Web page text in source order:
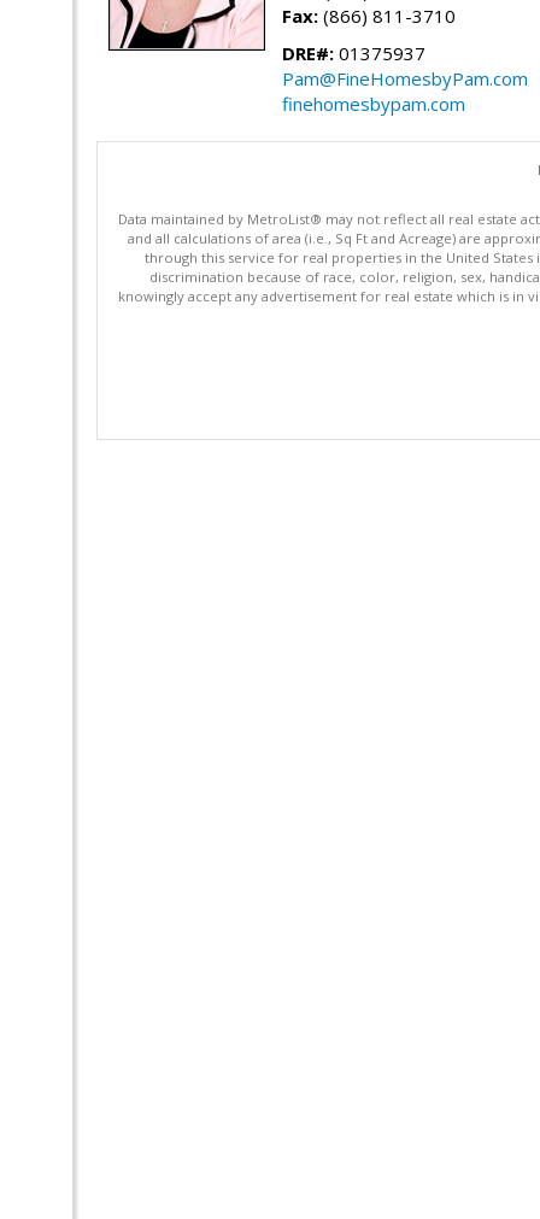
Fax: (866) 811-3710
DRE#: 01375937
Pam@FineHomesbyPam.com
finehomesbypam.com
Data maintained by MetroList® may not reflect all real estate
and all calculations of area (i.e., Sq Ft and Acreage) are
through this service for real properties in the United States
discrimination because of race, color, religion, sex,
knowingly accept any advertisement for real estate which is in